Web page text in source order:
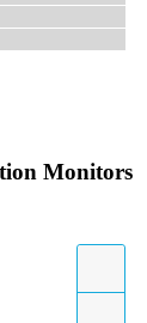
Monitors